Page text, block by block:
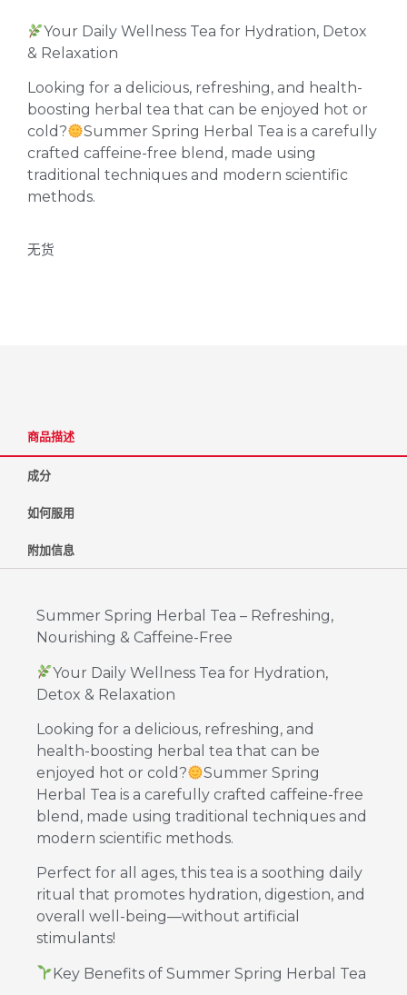
Your Daily Wellness Tea for Hydration, Detox
& Relaxation
Looking for a delicious, refreshing, and health-
boosting herbal tea that can be enjoyed hot or
cold?
Summer Spring Herbal Tea is a carefully
crafted caffeine-free blend, made using
traditional techniques and modern scientific
methods.
无货
商品描述
成分
如何服用
附加信息
Summer Spring Herbal Tea – Refreshing,
Nourishing & Caffeine-Free
Your Daily Wellness Tea for Hydration,
Detox & Relaxation
Looking for a delicious, refreshing, and
health-boosting herbal tea that can be
enjoyed hot or cold?
Summer Spring
Herbal Tea is a carefully crafted caffeine-free
blend, made using traditional techniques and
modern scientific methods.
Perfect for all ages, this tea is a soothing daily
ritual that promotes hydration, digestion, and
overall well-being—without artificial
stimulants!
Key Benefits of Summer Spring Herbal Tea